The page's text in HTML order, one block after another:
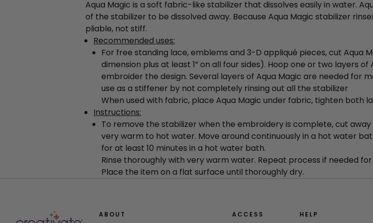
Aqua Magic is a soft fabric-like stabilizer that dissolves easily in water.
of the stabilizer to be dissolved away. Because Aqua Magic stabilizer
pliable, not stiff.
Recommended uses:
For free standing lace, emblems and 3-D appliqué pieces, cut Aqua
dimension plus at least 1” on all four sides). Hoop one or two layers
embroider the design. Several layers of Aqua Magic are needed for
use as a stiffener by not completely rinsing out all the stabilizer
When used with fabric, place Aqua Magic under fabric, tighten both
Instructions:
To remove the stabilizer when the embroidery is complete, cut
very warm to hot water. Move around continuously in a hot water
for at least 10 minutes in a hot water bath.
Rinse thoroughly with very warm water. Repeat process if needed
Place the item on a flat surface until thoroughly dry.
ABOUT ACCESS HELP